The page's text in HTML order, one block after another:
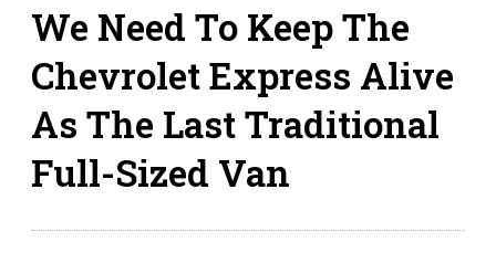
We Need To Keep The
Chevrolet Express Alive
As The Last Traditional
Full-Sized Van